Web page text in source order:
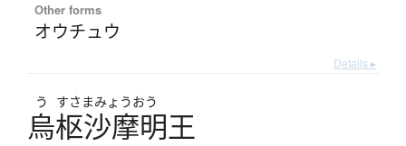
Other forms
オウチュウ
Details ▸
う すさまみょうおう
烏枢沙摩明王